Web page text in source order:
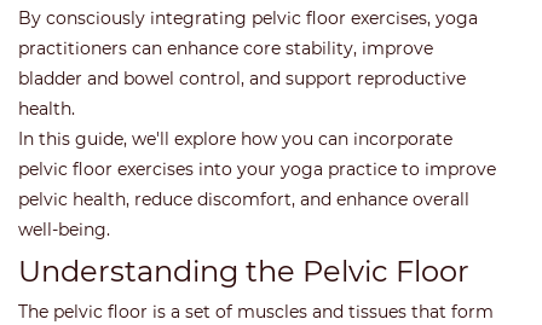
By consciously integrating pelvic floor exercises, yoga
practitioners can enhance core stability, improve
bladder and bowel control, and support reproductive
health.
In this guide, we'll explore how you can incorporate
pelvic floor exercises into your yoga practice to improve
pelvic health, reduce discomfort, and enhance overall
well-being.
Understanding the Pelvic Floor
The pelvic floor is a set of muscles and tissues that form